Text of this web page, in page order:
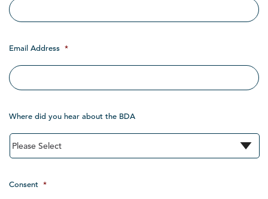
Email Address *
Where did you hear about the BDA
Consent *